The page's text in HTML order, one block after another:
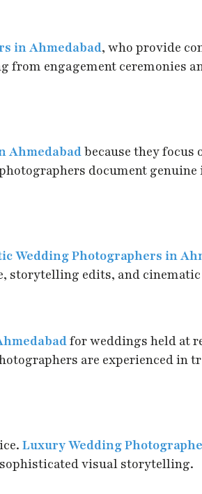
in Ahmedabad, who provide
from engagement ceremonies
Ahmedabadbecause they
document
Wedding Photographers in
storytelling edits, and
for weddings held at
are experienced
Luxury Wedding
visual storytelling.